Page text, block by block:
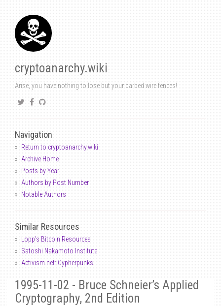
cryptoanarchy.wiki
Arise, you have nothing to lose but your barbed wire fences!
Navigation
Return to cryptoanarchy.wiki
Archive Home
Posts by Year
Authors by Post Number
Notable Authors
Similar Resources
Lopp's Bitcoin Resources
Satoshi Nakamoto Institute
Activism.net: Cypherpunks
1995-11-02 - Bruce Schneier’s Applied
Cryptography, 2nd Edition